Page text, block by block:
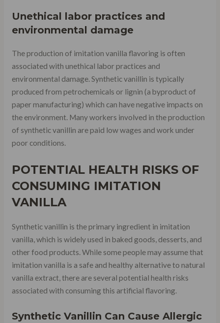
Unethical labor practices and
environmental damage
The production of imitation vanilla flavoring is often
associated with unethical labor practices and
environmental damage. Synthetic vanillin is typically
produced from petrochemicals or lignin (a byproduct of
paper manufacturing) which can have negative impacts on
the environment. Many workers involved in the production
of synthetic vanillin are paid low wages and work under
poor conditions.
POTENTIAL HEALTH RISKS OF
CONSUMING IMITATION
VANILLA
Synthetic vanillin is the primary ingredient in imitation
vanilla, which is widely used in baked goods, desserts, and
other food products. While some people may assume that
imitation vanilla is a safe and healthy alternative to natural
vanilla extract, there are several potential health risks
associated with consuming this artificial flavoring.
Synthetic Vanillin Can Cause Allergic